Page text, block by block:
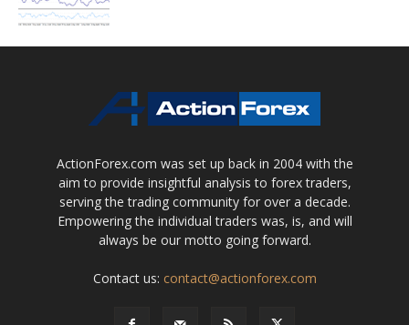
ActionForex.com was set up back in 2004 with the
aim to provide insightful analysis to forex traders,
serving the trading community for over a decade.
Empowering the individual traders was, is, and will
always be our motto going forward.
Contact us: contact@actionforex.com